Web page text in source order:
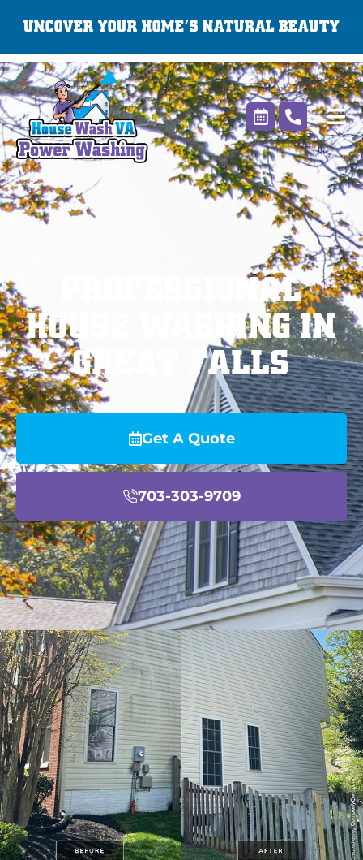
content
UNCOVER YOUR HOME’S NATURAL BEAUTY
PROFESSIONAL
HOUSE WASHING IN
GREAT FALLS
Get A Quote
703-303-9709